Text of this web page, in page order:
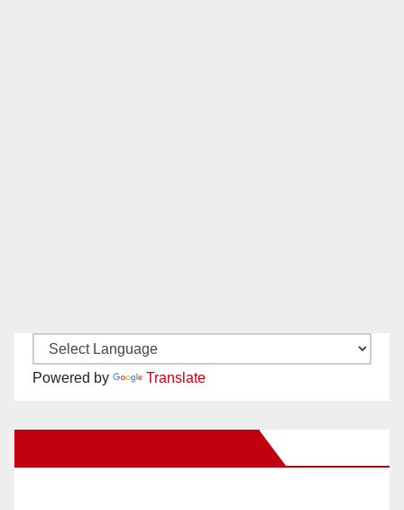
Powered by Translate